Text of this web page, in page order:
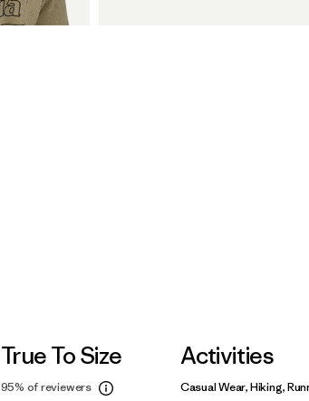
True To Size
95% of reviewers
Activities
Casual Wear, Hiking,